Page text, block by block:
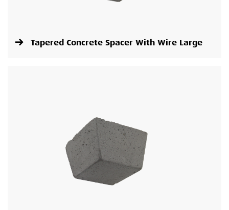
Tapered Concrete Spacer With Wire Large